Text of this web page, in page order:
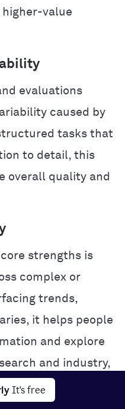
It's free
value
evaluations
caused by
tasks that
to detail, this
overall quality and
core strengths is
complex or
trends,
it helps people
and explore
and industry,
accelerate
solving.